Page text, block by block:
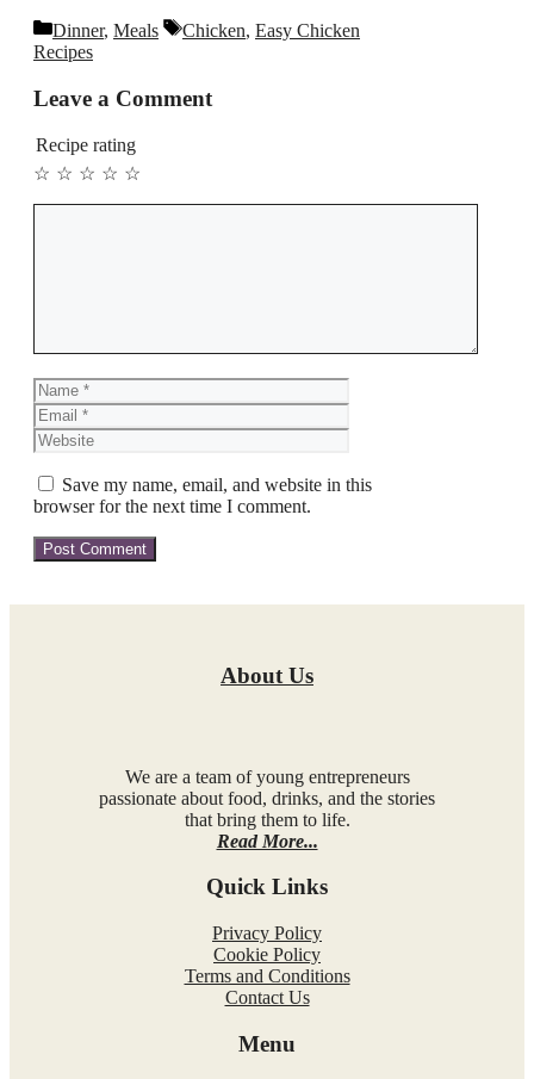
Categories
Dinner, Meals Tags
Chicken, Easy Chicken
Recipes
Leave a Comment
Recipe rating
☆
☆
☆
☆
☆
Name
Save my name, email, and website in this
browser for the next time I comment.
About Us
We are a team of young entrepreneurs
passionate about food, drinks, and the stories
that bring them to life.
Read More...
Quick Links
Privacy Policy
Cookie Policy
Terms and Conditions
Contact Us
Menu